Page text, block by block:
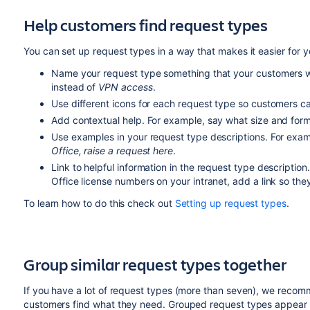
Help customers find request types
You can set up request types in a way that makes it easier for
Name your request type something that your customers
instead of VPN access.
Use different icons for each request type so customers
Add contextual help. For example, say what size and
Use examples in your request type descriptions. For
Office, raise a request here.
Link to helpful information in the request type
Office license numbers on your intranet, add a link so
To learn how to do this check out Setting up request types.
Group similar request types together
If you have a lot of request types (more than seven), we
customers find what they need. Grouped request types